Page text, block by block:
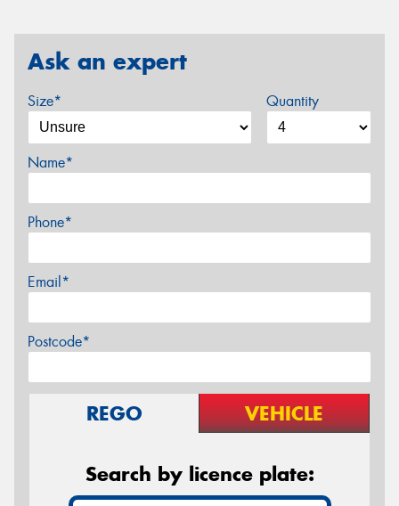
Ask an expert
Size* Quantity
Name*
Phone*
Email*
Postcode*
REGO VEHICLE
Search by licence plate: